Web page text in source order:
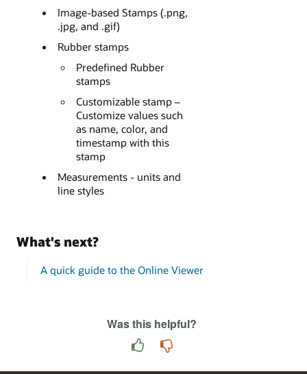
Image-based Stamps (.png,
.jpg, and .gif)
Rubber stamps
Predefined Rubber
stamps
Customizable stamp –
Customize values such
as name, color, and
timestamp with this
stamp
Measurements - units and
line styles
What's next?
A quick guide to the Online Viewer
Was this helpful?